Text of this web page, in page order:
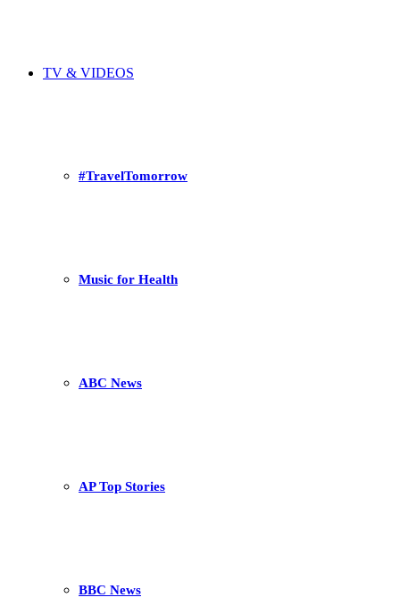
TV & VIDEOS
#TravelTomorrow
Music for Health
ABC News
AP Top Stories
BBC News